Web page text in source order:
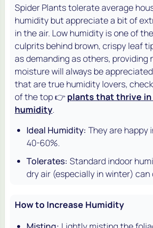
Spider Plants tolerate average
humidity but appreciate a bit of
in the air. Low humidity is one of
culprits behind brown, crispy leaf
as demanding as others, providing
moisture will always be
that are true humidity lovers,
of the top 👉 plants that thrive in
humidity.
Ideal Humidity: They are happy
40-60%.
Tolerates: Standard indoor
dry air (especially in winter) can
How to Increase Humidity